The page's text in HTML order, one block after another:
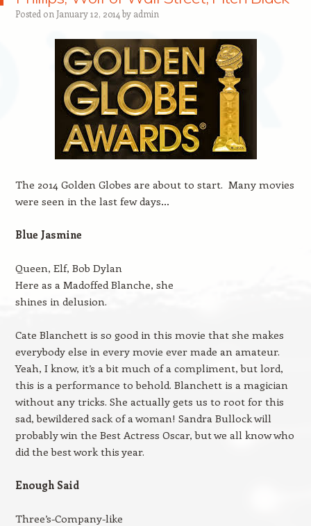
Posted on January 12, 2014 by admin
The 2014 Golden Globes are about to start. Many movies
were seen in the last few days…
Blue Jasmine
Queen, Elf, Bob Dylan
Here as a Madoffed Blanche, she
shines in delusion.
Cate Blanchett is so good in this movie that she makes
everybody else in every movie ever made an amateur.
Yeah, I know, it’s a bit much of a compliment, but lord,
this is a performance to behold. Blanchett is a magician
without any tricks. She actually gets us to root for this
sad, bewildered sack of a woman! Sandra Bullock will
probably win the Best Actress Oscar, but we all know who
did the best work this year.
Enough Said
Three’s-Company-like